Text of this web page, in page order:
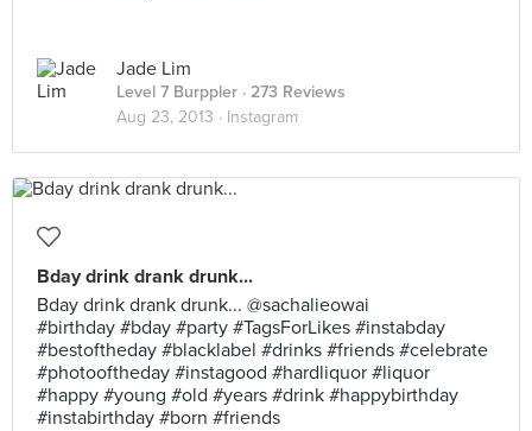
Jade Lim
Level 7 Burppler · 273 Reviews
Aug 23, 2013 · Instagram
Bday drink drank drunk...
Bday drink drank drunk... @sachalieowai
#birthday #bday #party #TagsForLikes #instabday
#bestoftheday #blacklabel #drinks #friends #celebrate
#photooftheday #instagood #hardliquor #liquor
#happy #young #old #years #drink #happybirthday
#instabirthday #born #friends